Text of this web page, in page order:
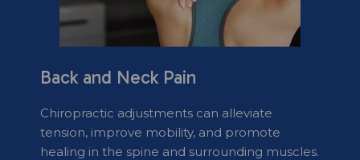
Back and Neck Pain
Chiropractic adjustments can alleviate
tension, improve mobility, and promote
healing in the spine and surrounding muscles.